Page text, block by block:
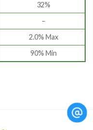
32%
–
2.0% Max
90% Min